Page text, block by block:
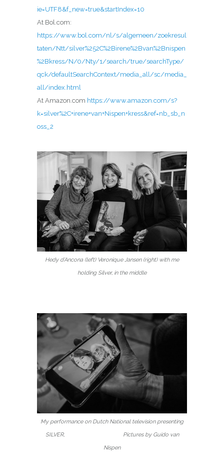
ie=UTF8&f_new=true&startIndex=10
At Bol.com:
https://www.bol.com/nl/s/algemeen/zoekresul
taten/Ntt/silver%252C%2Birene%2Bvan%2Bnispen
%2Bkress/N/0/Nty/1/search/true/searchType/
qck/defaultSearchContext/media_all/sc/media_
all/index.html
At Amazon.com https://www.amazon.com/s?
k=silver%2C+irene+van+Nispen+kress&ref=nb_sb_n
oss_2
Hedy d’Ancona (left) Veronique Jansen (right) with me
holding Silver, in the middle
My performance on Dutch National television presenting
SILVER, Pictures by Guido van
Nispen